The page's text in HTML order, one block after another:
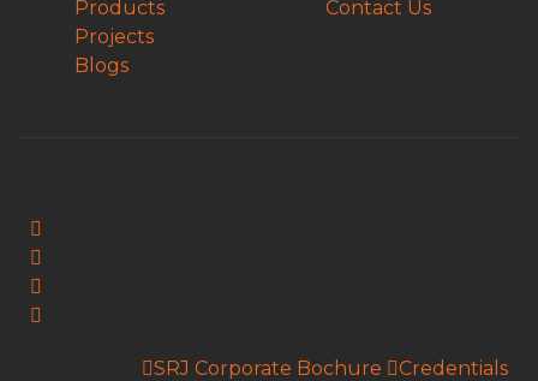
Products
Projects
Blogs
Contact Us
SRJ Corporate Bochure Credentials